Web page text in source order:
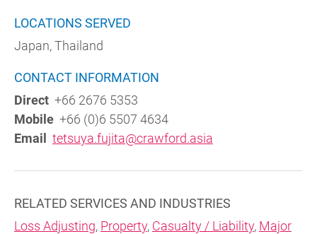
LOCATIONS SERVED
Japan, Thailand
CONTACT INFORMATION
Direct +66 2676 5353
Mobile +66 (0)6 5507 4634
Email tetsuya.fujita@crawford.asia
RELATED SERVICES AND INDUSTRIES
Loss Adjusting, Property, Casualty / Liability, Major